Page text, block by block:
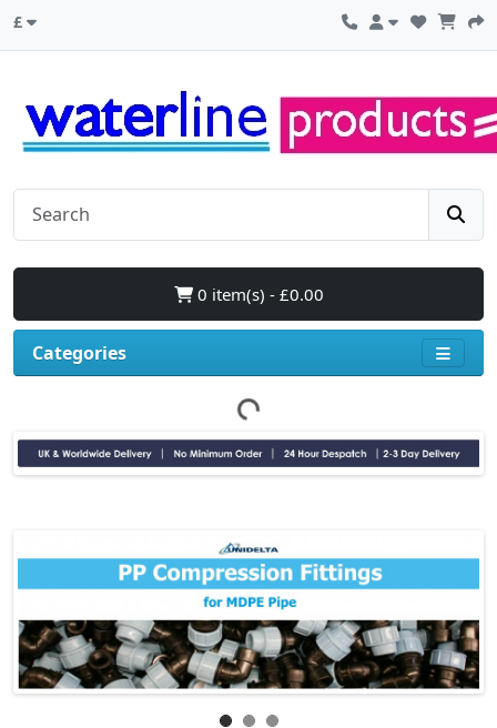
£
0 item(s) - £0.00
Categories